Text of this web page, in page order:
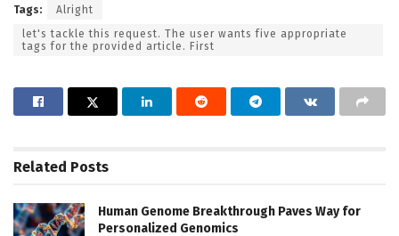
Tags:
Alright
let's tackle this request. The user wants five appropriate
tags for the provided article. First
Related Posts
Human Genome Breakthrough Paves Way for
Personalized Genomics